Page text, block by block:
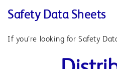
Safety Data Sheets
If you’re looking for Safety